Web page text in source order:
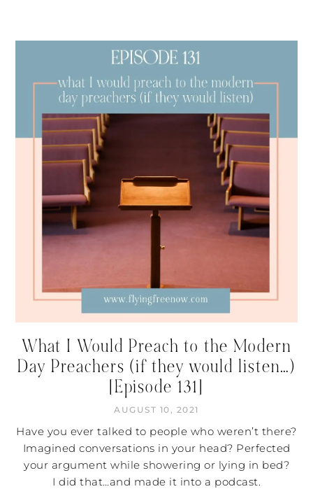
What I Would Preach to the Modern
Day Preachers (if they would listen…)
[Episode 131]
AUGUST 10, 2021
Have you ever talked to people who weren’t there?
Imagined conversations in your head? Perfected
your argument while showering or lying in bed?
I did that…and made it into a podcast.